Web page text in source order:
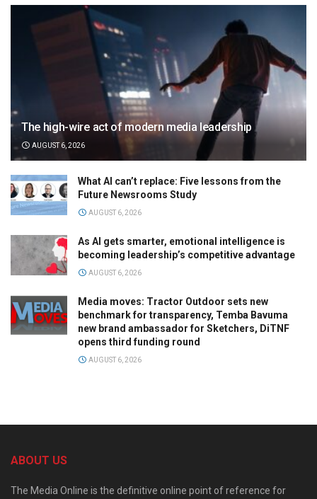
The high-wire act of modern media leadership
AUGUST 6, 2026
What AI can’t replace: Five lessons from the
Future Newsrooms Study
AUGUST 6, 2026
As AI gets smarter, emotional intelligence is
becoming leadership’s competitive advantage
AUGUST 6, 2026
Media moves: Tractor Outdoor sets new
benchmark for transparency, Temba Bavuma
new brand ambassador for Sketchers, DiTNF
opens third funding round
AUGUST 6, 2026
ABOUT US
The Media Online is the definitive online point of reference for